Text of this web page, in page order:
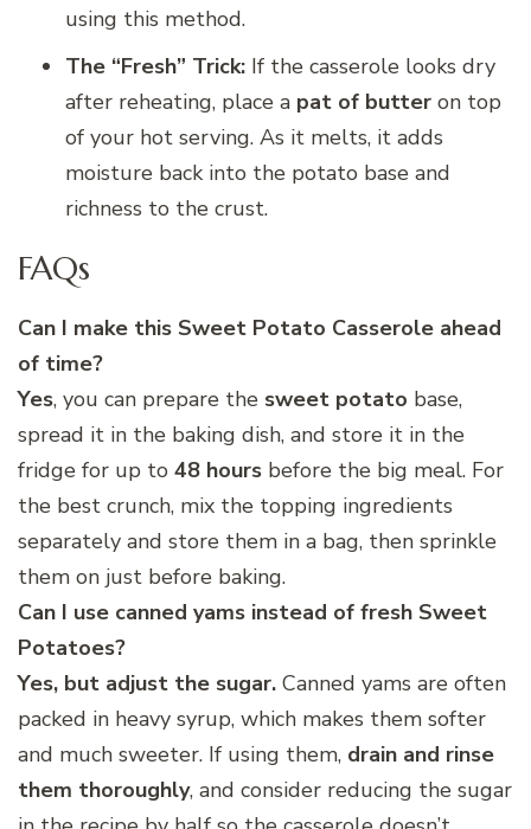
using this method.
The “Fresh” Trick: If the casserole looks dry
after reheating, place a pat of butter on top
of your hot serving. As it melts, it adds
moisture back into the potato base and
richness to the crust.
FAQs
Can I make this Sweet Potato Casserole ahead
of time?
Yes, you can prepare the sweet potato base,
spread it in the baking dish, and store it in the
fridge for up to 48 hours before the big meal. For
the best crunch, mix the topping ingredients
separately and store them in a bag, then sprinkle
them on just before baking.
Can I use canned yams instead of fresh Sweet
Potatoes?
Yes, but adjust the sugar. Canned yams are often
packed in heavy syrup, which makes them softer
and much sweeter. If using them, drain and rinse
them thoroughly, and consider reducing the sugar